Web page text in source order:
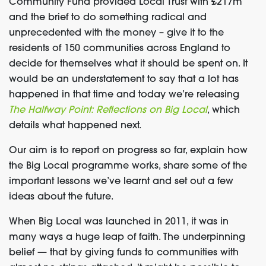
Community Fund provided Local Trust with £217m
and the brief to do something radical and
unprecedented with the money – give it to the
residents of 150 communities across England to
decide for themselves what it should be spent on. It
would be an understatement to say that a lot has
happened in that time and today we’re releasing
The Halfway Point: Reflections on Big Local, which
details what happened next.
Our aim is to report on progress so far, explain how
the Big Local programme works, share some of the
important lessons we’ve learnt and set out a few
ideas about the future.
When Big Local was launched in 2011, it was in
many ways a huge leap of faith. The underpinning
belief — that by giving funds to communities with